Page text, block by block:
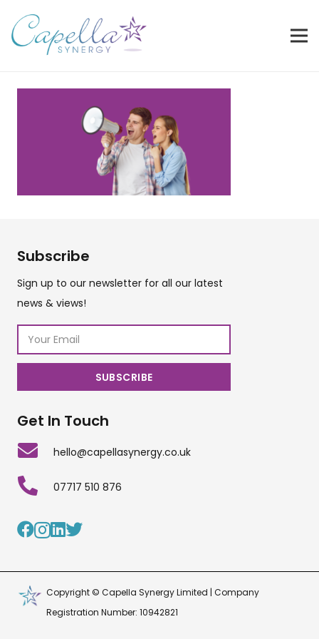
Subscribe
Sign up to our newsletter for all our latest
news & views!
Get In Touch
hello@capellasynergy.co.uk
07717 510 876
Copyright © Capella Synergy Limited | Company
Registration Number: 10942821